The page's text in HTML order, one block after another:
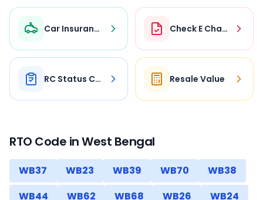
Car Insurance Check E Challan
RC Status Check Resale Value
RTO Code inWest Bengal
WB37 WB23 WB39 WB70
WB38
WB44
WB62 WB68 WB26
WB24